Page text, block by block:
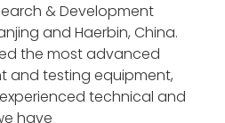
& Development
and Haerbin, China.
the most advanced
and testing equipment,
technical and
have